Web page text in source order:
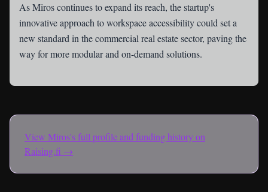
As Miros continues to expand its reach, the startup's
innovative approach to workspace accessibility could set a
new standard in the commercial real estate sector, paving the
way for more modular and on-demand solutions.
View Miros's full profile and funding history on
Raising.fi →